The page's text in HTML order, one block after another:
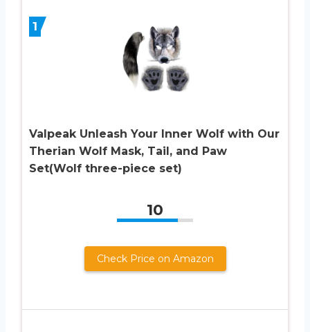
1
Valpeak Unleash Your Inner Wolf with Our
Therian Wolf Mask, Tail, and Paw
Set(Wolf three-piece set)
10
Check Price on Amazon